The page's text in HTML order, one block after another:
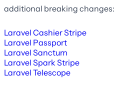
additional breaking changes:
Laravel Cashier Stripe
Laravel Passport
Laravel Sanctum
Laravel Spark Stripe
Laravel Telescope